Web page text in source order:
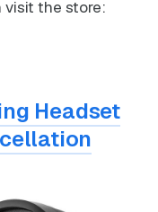
visit the store:
Headset